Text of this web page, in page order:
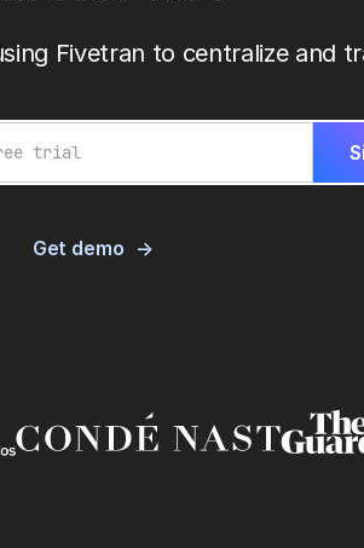
Fivetran to centralize and
Get demo